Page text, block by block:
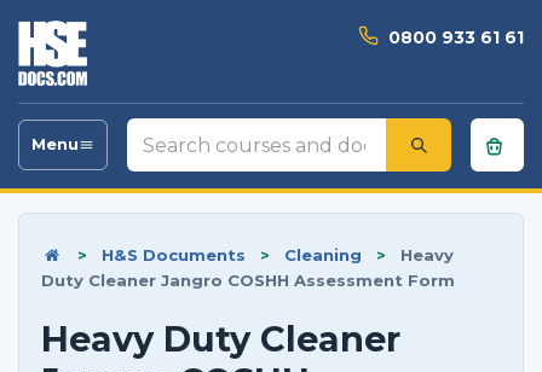
0800 933 61 61
Toggle
Menu
Search
courses
and
> H&S Documents > Cleaning >
Heavy
Duty Cleaner Jangro COSHH Assessment Form
Heavy Duty Cleaner